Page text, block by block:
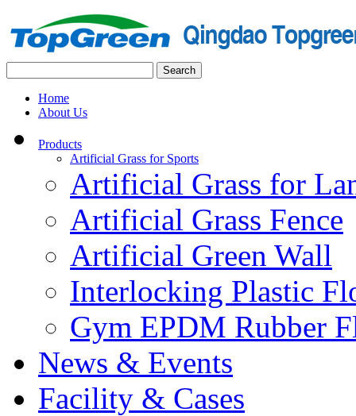
Home
About Us
Products
Artificial Grass for Sports
Artificial Grass for
Artificial Grass Fence
Artificial Green Wall
Interlocking Plastic
Gym EPDM Rubber
News & Events
Facility & Cases